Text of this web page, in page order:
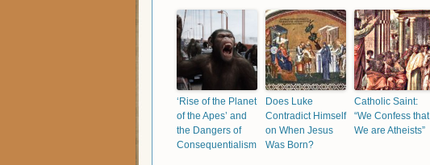
‘Rise of the Planet
of the Apes’ and
the Dangers of
Consequentialism
Does Luke
Contradict Himself
on When Jesus
Was Born?
Catholic Saint:
“We Confess that
We are Atheists”